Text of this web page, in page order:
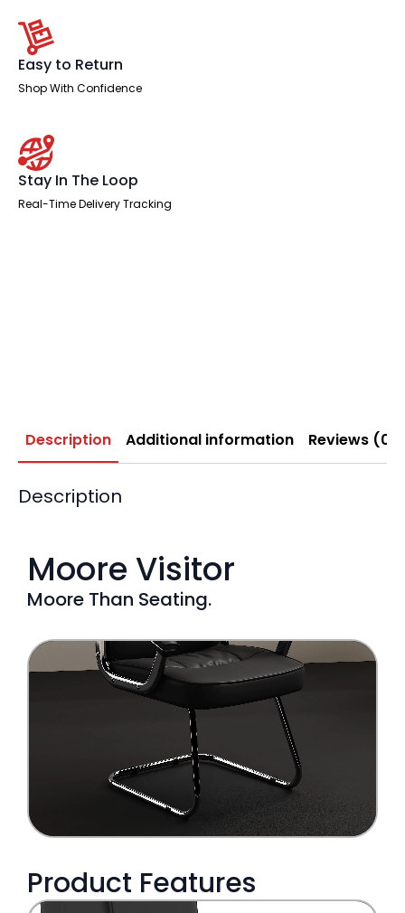
Easy to Return
Shop With Confidence
Stay In The Loop
Real-Time Delivery Tracking
Description Additional information Reviews (0)
Description